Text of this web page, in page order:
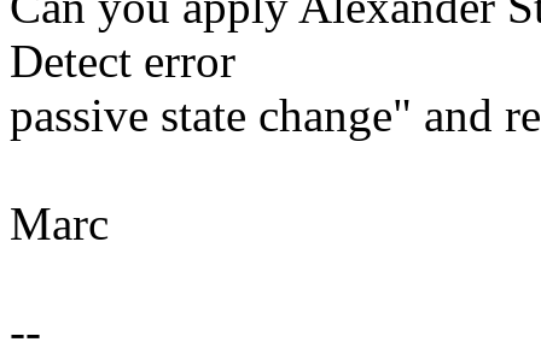
Detect error
passive state change" and
Marc